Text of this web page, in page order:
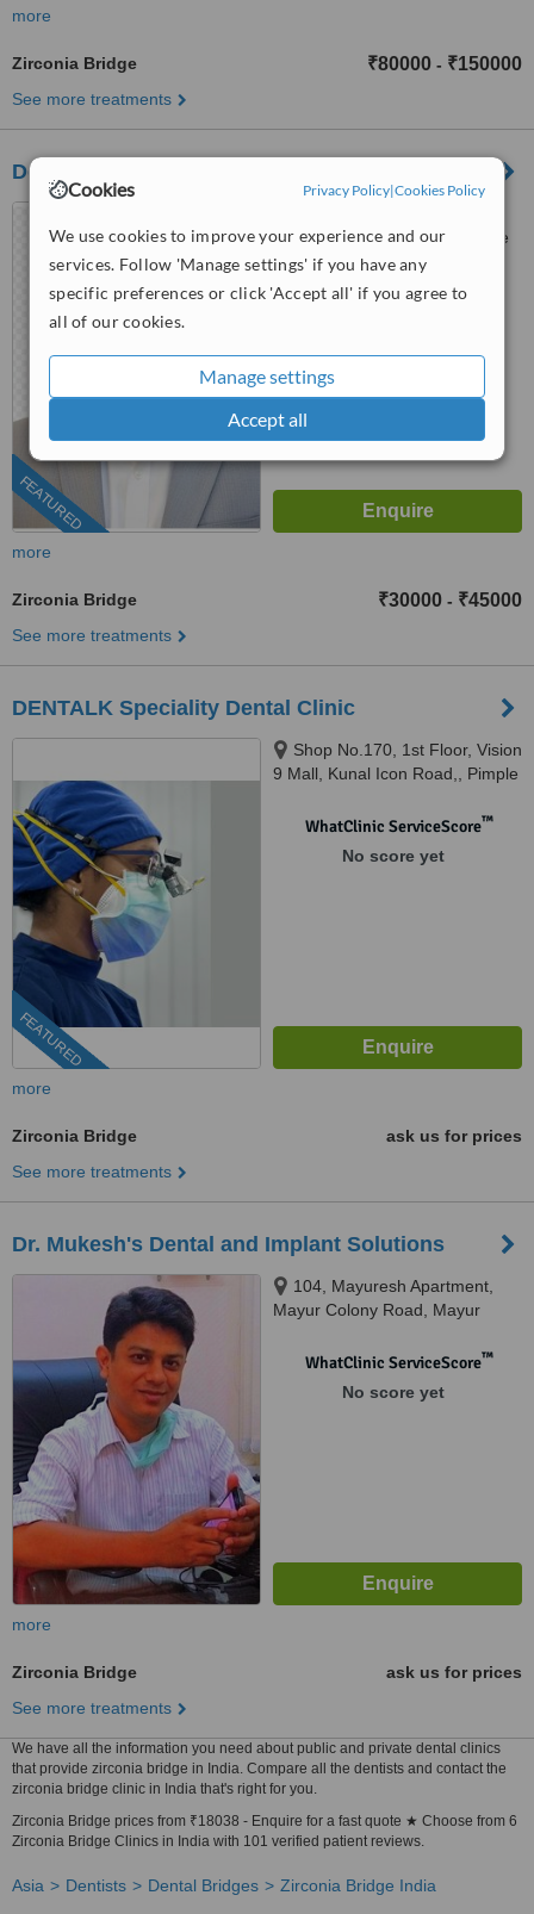
Cookies Privacy Policy|Cookies Policy
We use cookies to improve your experience and our
services. Follow 'Manage settings' if you have any
specific preferences or click 'Accept all' if you agree to
all of our cookies.
Manage settings
Accept all
more
Zirconia Bridge ₹80000 - ₹150000
See more treatments
Dental Arch Gurgaon
FEATURED
course Road,, Near DLF phase
1 Rapid Metro, Gurugram,
122002
5.0
from1 verifiedreview
WhatClinic ServiceScore
from13interactions
more
Zirconia Bridge ₹30000 - ₹45000
See more treatments
DENTALK Speciality Dental Clinic
FEATURED
Shop No.170, 1st Floor, Vision
9 Mall, Kunal Icon Road,, Pimple
pune, 411027
WhatClinic ServiceScore™
No score yet
more
Zirconia Bridge
ask us for prices
See more treatments
Dr. Mukesh's Dental and Implant Solutions
104, Mayuresh Apartment,
Mayur Colony Road, Mayur
WhatClinic ServiceScore™
No score yet
more
Zirconia Bridge
ask us for prices
See more treatments
We have all the information you need about public and private dental clinics
that provide zirconia bridge in India. Compare all the dentists and contact the
zirconia bridge clinic in India that's right for you.
Zirconia Bridge prices from ₹18038 - Enquire for a fast quote ★ Choose from 6
Zirconia Bridge Clinics in India with 101 verified patient reviews.
Asia Dentists Dental Bridges Zirconia Bridge India